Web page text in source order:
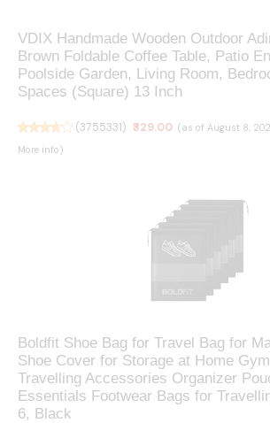
VDIX Handmade Wooden Outdoor
Brown Foldable Coffee Table, Patio
Poolside Garden, Living Room,
Spaces (Square) 13 Inch
(3755331) ₹329.00 (as of August 8,
More info)
Boldfit Shoe Bag for Travel Bag for
Shoe Cover for Storage at Home
Travelling Accessories Organizer
Essentials Footwear Bags for
6, Black